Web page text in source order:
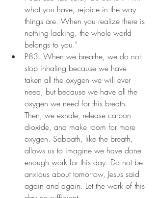
what you have; rejoice in the way
things are. When you realize there is
nothing lacking, the whole world
belongs to you."
P83. When we breathe, we do not
stop inhaling because we have
taken all the oxygen we will ever
need, but because we have all the
oxygen we need for this breath.
Then, we exhale, release carbon
dioxide, and make room for more
oxygen. Sabbath, like the breath,
allows us to imagine we have done
enough work for this day. Do not be
anxious about tomorrow, Jesus said
again and again. Let the work of this